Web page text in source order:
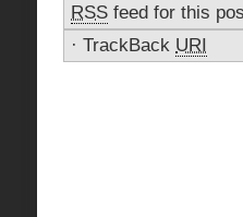
RSS feed for this
· TrackBack URI